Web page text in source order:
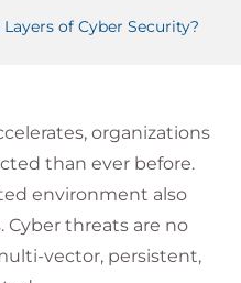
of Cyber Security?
organizations
than ever before.
environment also
Cyber threats are no
vector, persistent,